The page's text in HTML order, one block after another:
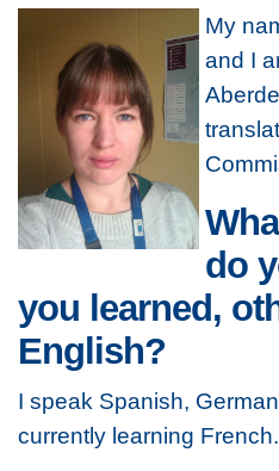
My
and I
do
you learned,
English?
I speak Spanish,
currently learning French.